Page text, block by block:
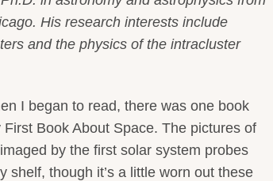
His research interests include
and the physics of the intracluster
I began to read, there was one book
Book About Space. The pictures of
by the first solar system probes
shelf, though it’s a little worn out these